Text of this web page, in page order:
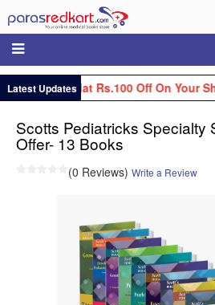
Latest Updates
Get Flat Rs.100 Off On Your
Scotts Pediatricks Specialty
Offer- 13 Books
(0 Reviews) Write a Review